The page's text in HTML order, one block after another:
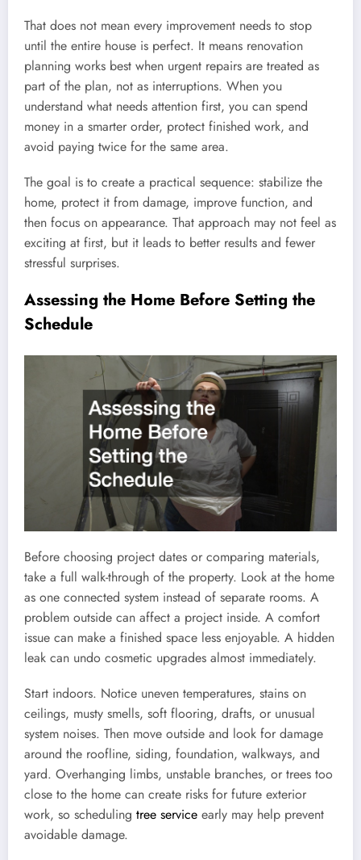
That does not mean every improvement needs to stop
until the entire house is perfect. It means renovation
planning works best when urgent repairs are treated as
part of the plan, not as interruptions. When you
understand what needs attention first, you can spend
money in a smarter order, protect finished work, and
avoid paying twice for the same area.
The goal is to create a practical sequence: stabilize the
home, protect it from damage, improve function, and
then focus on appearance. That approach may not feel as
exciting at first, but it leads to better results and fewer
stressful surprises.
Assessing the Home Before Setting the
Schedule
Before choosing project dates or comparing materials,
take a full walk-through of the property. Look at the home
as one connected system instead of separate rooms. A
problem outside can affect a project inside. A comfort
issue can make a finished space less enjoyable. A hidden
leak can undo cosmetic upgrades almost immediately.
Start indoors. Notice uneven temperatures, stains on
ceilings, musty smells, soft flooring, drafts, or unusual
system noises. Then move outside and look for damage
around the roofline, siding, foundation, walkways, and
yard. Overhanging limbs, unstable branches, or trees too
close to the home can create risks for future exterior
work, so scheduling tree service early may help prevent
avoidable damage.